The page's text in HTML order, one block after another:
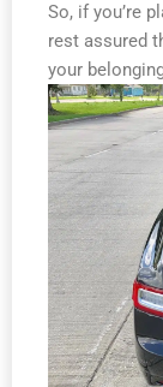
So, if you’re
rest assured
your